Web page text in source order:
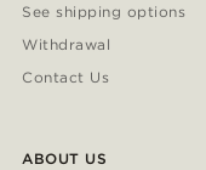
See shipping options
Withdrawal
Contact Us
ABOUT US